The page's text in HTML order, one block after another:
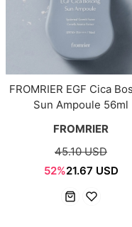
FROMRIER EGF Cica
Sun Ampoule 56ml
FROMRIER
45.10 USD
52%21.67 USD